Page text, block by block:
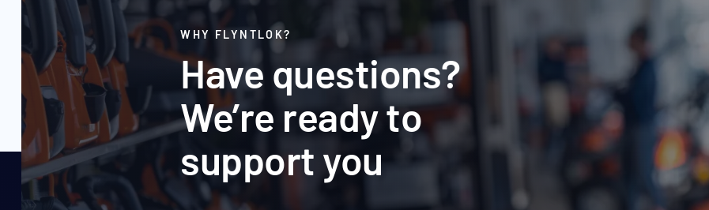
WHY FLYNTLOK?
Have questions?
We’re ready to
support you